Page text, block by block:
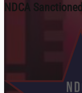
NDCA Sanctioned